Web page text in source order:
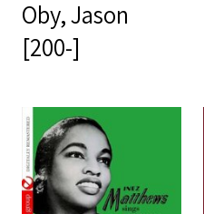
Oby, Jason
[200-]